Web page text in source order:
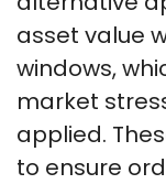
asset value
windows,
market
applied.
to ensure